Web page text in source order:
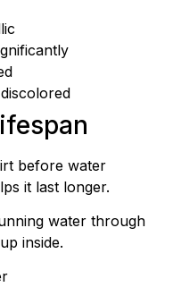
before water
it last longer.
water through
inside.